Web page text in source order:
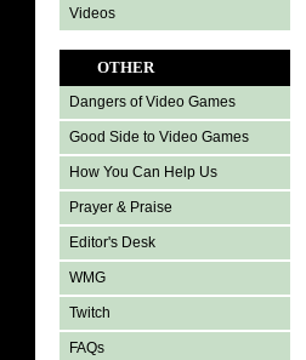
Videos
OTHER
Dangers of Video Games
Good Side to Video Games
How You Can Help Us
Prayer & Praise
Editor's Desk
WMG
Twitch
FAQs